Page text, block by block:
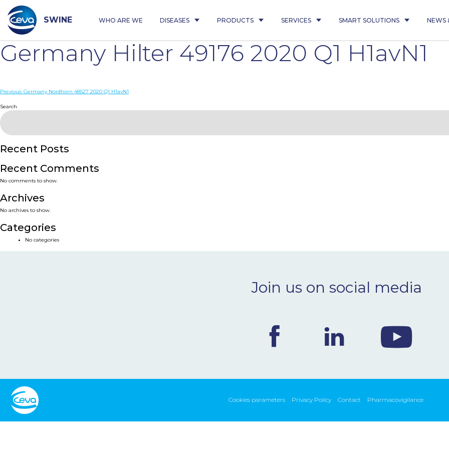
content
SWINE WHO ARE WE DISEASES PRODUCTS SERVICES SMART SOLUTIONS NEWS
Germany Hilter 49176 2020 Q1 H1avN1
Post
navigation
Previous: Germany Nordhorn 48527 2020 Q1 H1avN1
Search
Recent Posts
Recent Comments
No comments to show.
Archives
No archives to show.
Categories
No categories
Join us on social media
Cookies parameters Privacy Policy Contact Pharmacovigilance